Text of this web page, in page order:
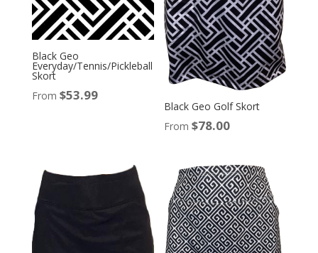
Black Geo
Everyday/Tennis/Pickleball
Skort
From $53.99
Black Geo Golf Skort
From $78.00